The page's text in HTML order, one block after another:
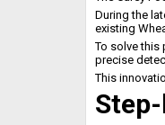
During the
existing
To solve this
precise
This